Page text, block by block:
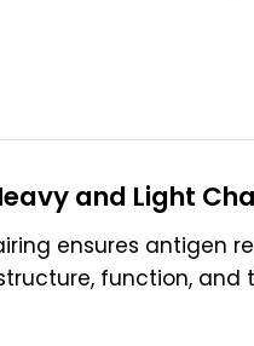
and Light
ensures antigen
function, and